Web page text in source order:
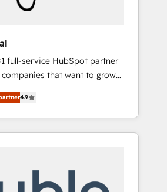
full-service HubSpot partner
that want to grow
onboarding, to
a new website to
and digital marketing; we do
In short, our
- Marketing & sales
4.9